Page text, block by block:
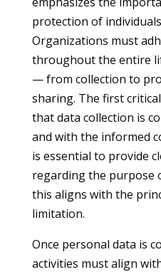
protection of
Organizations must
throughout the entire
— from collection to
sharing. The first
that data collection is
and with the informed
is essential to provide
regarding the purpose
this aligns with the
limitation.
Once personal data is
activities must align